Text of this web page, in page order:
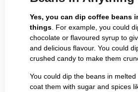
Yes, you can dip coffee beans
things . For example, you could
chocolate or flavoured syrup to
and delicious flavour. You could
crushed candy to make them
You could dip the beans in
coat them with sugar and spices